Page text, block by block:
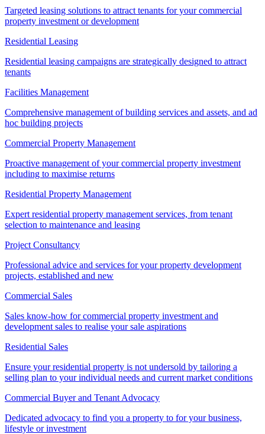
Targeted leasing solutions to attract tenants for your commercial
property investment or development
Residential Leasing
Residential leasing campaigns are strategically designed to attract
tenants
Facilities Management
Comprehensive management of building services and assets, and ad
hoc building projects
Commercial Property Management
Proactive management of your commercial property investment
including to maximise returns
Residential Property Management
Expert residential property management services, from tenant
selection to maintenance and leasing
Project Consultancy
Professional advice and services for your property development
projects, established and new
Commercial Sales
Sales know-how for commercial property investment and
development sales to realise your sale aspirations
Residential Sales
Ensure your residential property is not undersold by tailoring a
selling plan to your individual needs and current market conditions
Commercial Buyer and Tenant Advocacy
Dedicated advocacy to find you a property to for your business,
lifestyle or investment